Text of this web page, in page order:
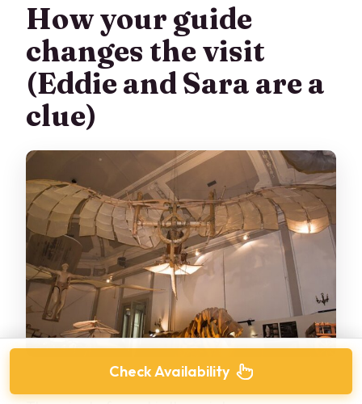
How your guide
changes the visit
(Eddie and Sara are a
clue)
Check Availability